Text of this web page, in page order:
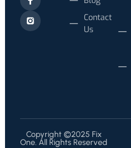
Contact
Us
Copyright ©2025 Fix
One. All Rights Reserved